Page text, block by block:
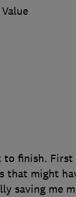
Value
finish. First
that might
saving me